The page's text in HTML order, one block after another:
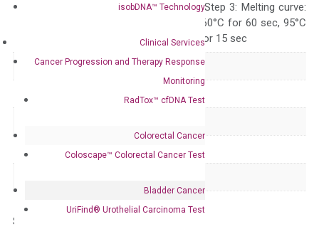
isobDNA™ Technology
Clinical Services
Cancer Progression and Therapy Response
Monitoring
RadTox™ cfDNA Test
Colorectal Cancer
Coloscape™ Colorectal Cancer Test
Bladder Cancer
UriFind®️ Urothelial Carcinoma Test
repeat 40 cycles; Step 3: Melting curve:
95°C for 15 sec, 60°C for 60 sec, 95°C
for 15 sec, 60°C for 15 sec
Delivery Time 1-2 weeks
Gene expression
Human
Storage – Store at -20°C